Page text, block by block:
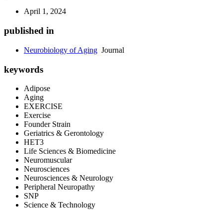
April 1, 2024
published in
Neurobiology of Aging Journal
keywords
Adipose
Aging
EXERCISE
Exercise
Founder Strain
Geriatrics & Gerontology
HET3
Life Sciences & Biomedicine
Neuromuscular
Neurosciences
Neurosciences & Neurology
Peripheral Neuropathy
SNP
Science & Technology